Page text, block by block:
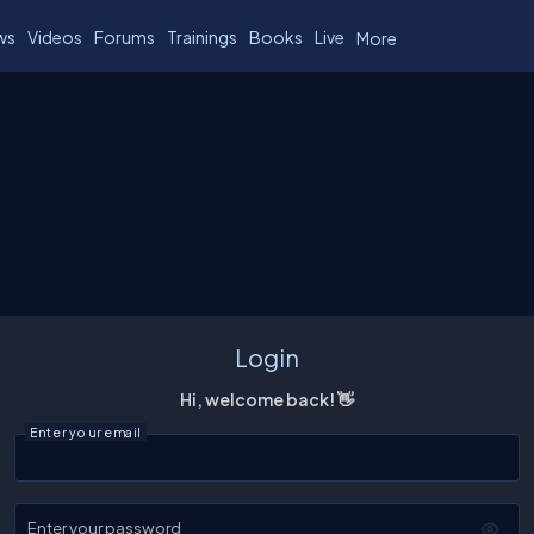
Videos Forums Trainings Books Live More
Login
Hi, welcome back! 👋
Enter your email
Enter your password